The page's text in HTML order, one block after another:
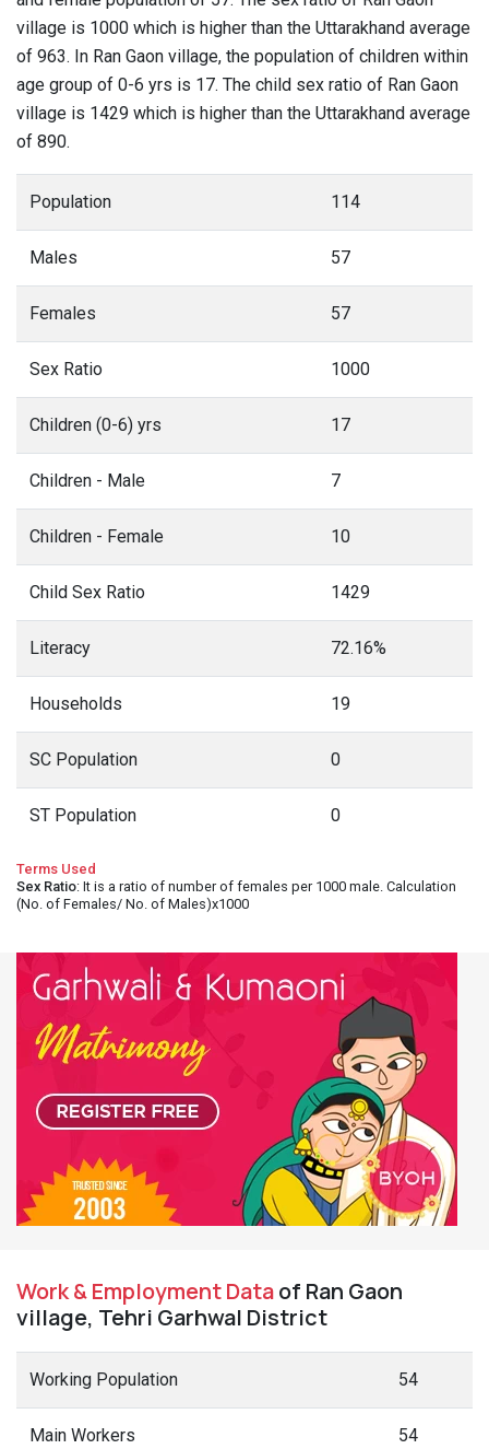
village is 1000 which is higher than the Uttarakhand average
of 963. In Ran Gaon village, the population of children within
age group of 0-6 yrs is 17. The child sex ratio of Ran Gaon
village is 1429 which is higher than the Uttarakhand average
of 890.
Population 114
Males 57
Females 57
Sex Ratio 1000
Children (0-6) yrs 17
Children - Male 7
Children - Female 10
Child Sex Ratio 1429
Literacy 72.16%
Households 19
SC Population 0
ST Population 0
Terms Used
Sex Ratio: It is a ratio of number of females per 1000 male. Calculation
(No. of Females/ No. of Males)x1000
Work & Employment Dataof Ran Gaon
village, Tehri Garhwal District
Working Population 54
Main Workers 54